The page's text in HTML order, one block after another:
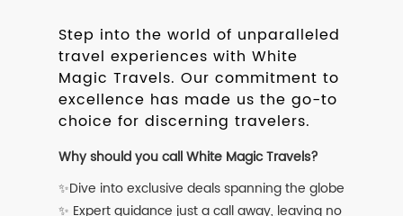
Step into the world of unparalleled
travel experiences with White
Magic Travels. Our commitment to
excellence has made us the go-to
choice for discerning travelers.
Why should you call White Magic Travels?
✨Dive into exclusive deals spanning the globe
✨ Expert guidance just a call away, leaving no